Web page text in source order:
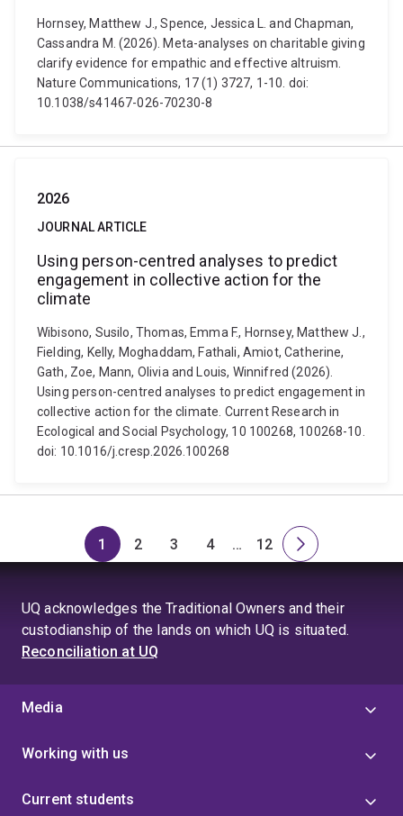
Hornsey, Matthew J., Spence, Jessica L. and Chapman,
Cassandra M. (2026). Meta-analyses on charitable giving
clarify evidence for empathic and effective altruism.
Nature Communications, 17 (1) 3727, 1-10. doi:
10.1038/s41467-026-70230-8
2026
JOURNAL ARTICLE
Using person-centred analyses to predict
engagement in collective action for the
climate
Wibisono, Susilo, Thomas, Emma F., Hornsey, Matthew J.,
Fielding, Kelly, Moghaddam, Fathali, Amiot, Catherine,
Gath, Zoe, Mann, Olivia and Louis, Winnifred (2026).
Using person-centred analyses to predict engagement in
collective action for the climate. Current Research in
Ecological and Social Psychology, 10 100268, 100268-10.
doi: 10.1016/j.cresp.2026.100268
Page
1
Page
2
Page
3
Page
4
Skip
page
4
…
Page
12
Next
UQ acknowledges the Traditional Owners and their
custodianship of the lands on which UQ is situated.
Reconciliation at UQ
Media
Working with us
Current students